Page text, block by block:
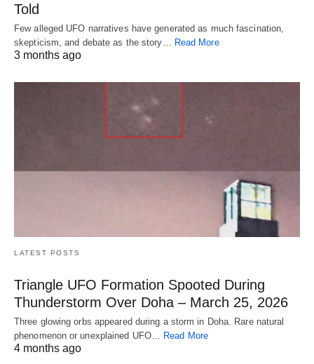
Told
Few alleged UFO narratives have generated as much fascination,
skepticism, and debate as the story… Read More
3 months ago
LATEST POSTS
Triangle UFO Formation Spooted During
Thunderstorm Over Doha – March 25, 2026
Three glowing orbs appeared during a storm in Doha. Rare natural
phenomenon or unexplained UFO… Read More
4 months ago